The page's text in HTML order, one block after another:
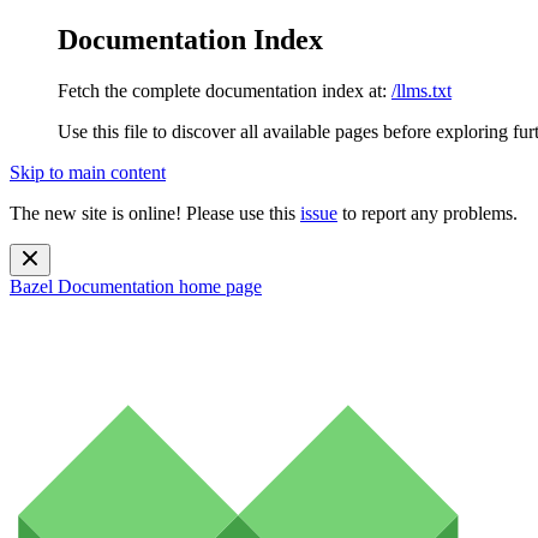
Documentation Index
Fetch the complete documentation index at: /llms.txt
Use this file to discover all available pages before exploring
Skip to main content
The new site is online! Please use this issue to report any problems.
Bazel Documentation home page